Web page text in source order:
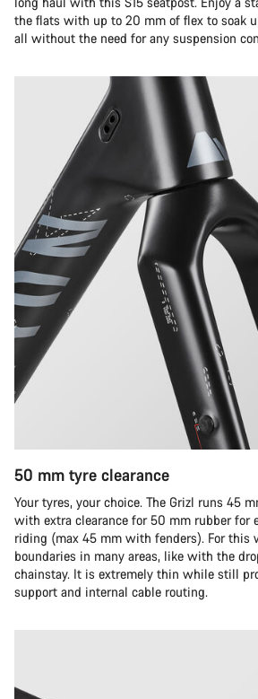
the flats with up to 20 mm of flex to soak
all without the need for any suspension
50 mm tyre clearance
Your tyres, your choice. The Grizl runs 45
with extra clearance for 50 mm rubber for
riding (max 45 mm with fenders). For this
boundaries in many areas, like with the
chainstay. It is extremely thin while still
support and internal cable routing.